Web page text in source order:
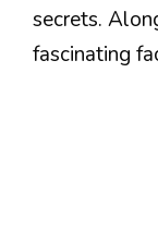
secrets.
fascinating